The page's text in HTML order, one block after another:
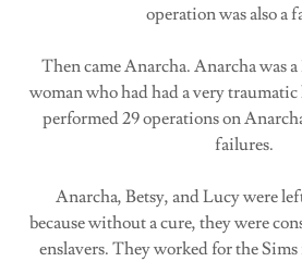
operation was also a
Then came Anarcha. Anarcha was
woman who had had a very
performed 29 operations on
failures.
Anarcha, Betsy, and Lucy were
because without a cure, they were
enslavers. They worked for the